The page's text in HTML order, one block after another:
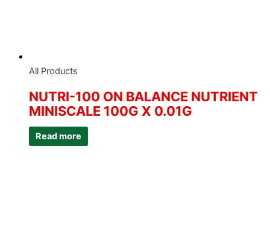
All Products
NUTRI-100 ON BALANCE NUTRIENT
MINISCALE 100G X 0.01G
Read more